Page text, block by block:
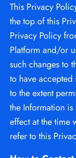
This Privacy
the top of this
Privacy Policy
Platform and/or
such changes to
to have accepted
to the extent
the Information
effect at the time
refer to this